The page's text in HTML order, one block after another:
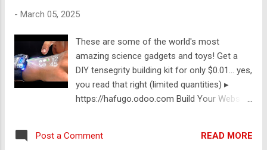
- March 05, 2025
These are some of the world's most
amazing science gadgets and toys! Get a
DIY tensegrity building kit for only $0.01... yes,
you read that right (limited quantities) ▸
https://hafugo.odoo.com Build Your Website
https://ift.tt/iVDU9TA 📸 Follow Me on
Post a Comment READ MORE